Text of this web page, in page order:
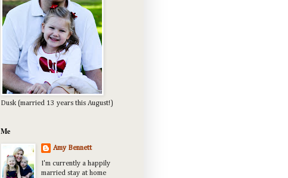
Dusk (married 13 years this August!)
Me
Amy Bennett
I'm currently a happily
married stay at home